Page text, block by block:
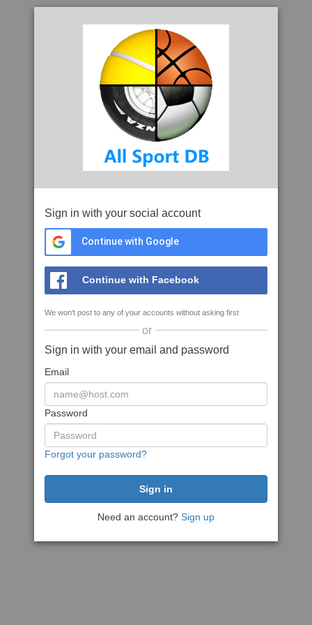
Sign in with your social account
Continue with Google
Continue with Facebook
We won't post to any of your accounts without asking first
or
Sign in with your email and password
Email
Password
Forgot your password?
Need an account? Sign up